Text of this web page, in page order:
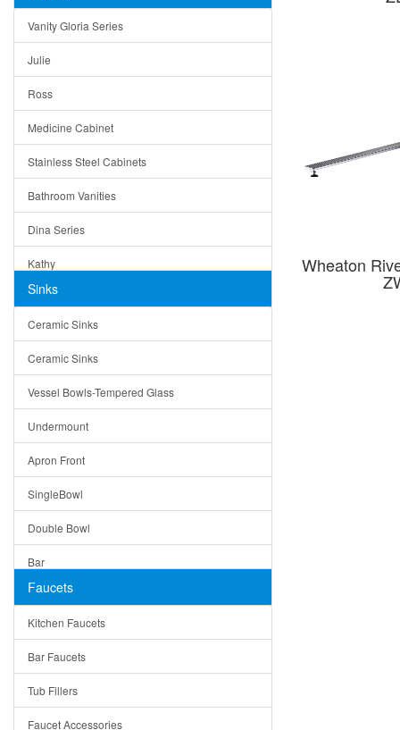
5" Square Drain
Triangle Drain
Other Size & Shape
Vanity Gloria Series
Julie
Ross
Medicine Cabinet
Stainless Steel Cabinets
Bathroom Vanities
Dina Series
Kathy
Matera
Bella
Tuscany
American
Traditional
Modern
Milan
Under Sink Trays
Mirrors
Rome
Pienza
Lazio
Quin
Sinks
Ceramic Sinks
Ceramic Sinks
Vessel Bowls-Tempered Glass
Undermount
Apron Front
SingleBowl
Double Bowl
Bar
Top Mount
Single Bowl
DoubleBowl
Vessel Bowls
Faucets
Kitchen Faucets
Bar Faucets
Tub Fillers
Faucet Accessories
Wheaton